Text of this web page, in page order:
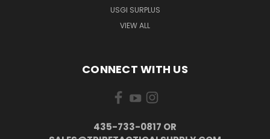
USGI SURPLUS
VIEW ALL
CONNECT WITH US
435-733-0817 OR